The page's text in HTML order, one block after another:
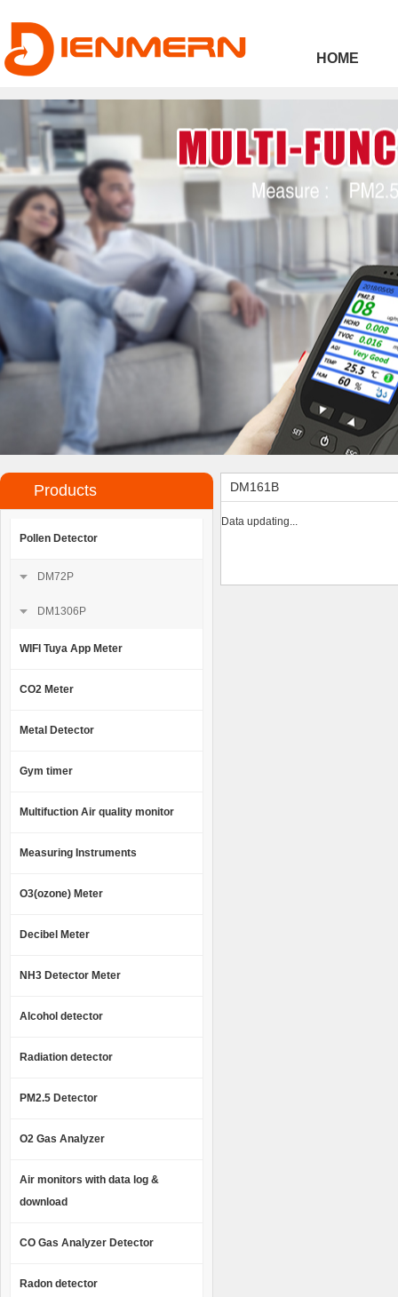
HOME
Products
Pollen Detector
DM72P
DM1306P
WIFI Tuya App Meter
CO2 Meter
Metal Detector
Gym timer
Multifuction Air quality monitor
Measuring Instruments
O3(ozone) Meter
Decibel Meter
NH3 Detector Meter
Alcohol detector
Radiation detector
PM2.5 Detector
O2 Gas Analyzer
Air monitors with data log &
download
CO Gas Analyzer Detector
Radon detector
DM161B
Data updating...